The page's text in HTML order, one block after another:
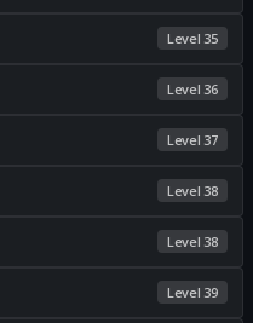
Level 35
Level 36
Level 37
Level 38
Level 38
Level 39